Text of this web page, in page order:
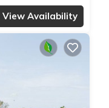
View Availability